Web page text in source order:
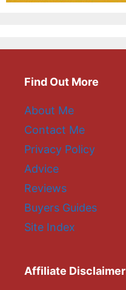
Find Out More
About Me
Contact Me
Privacy Policy
Advice
Reviews
Buyers Guides
Site Index
Affiliate Disclaimer